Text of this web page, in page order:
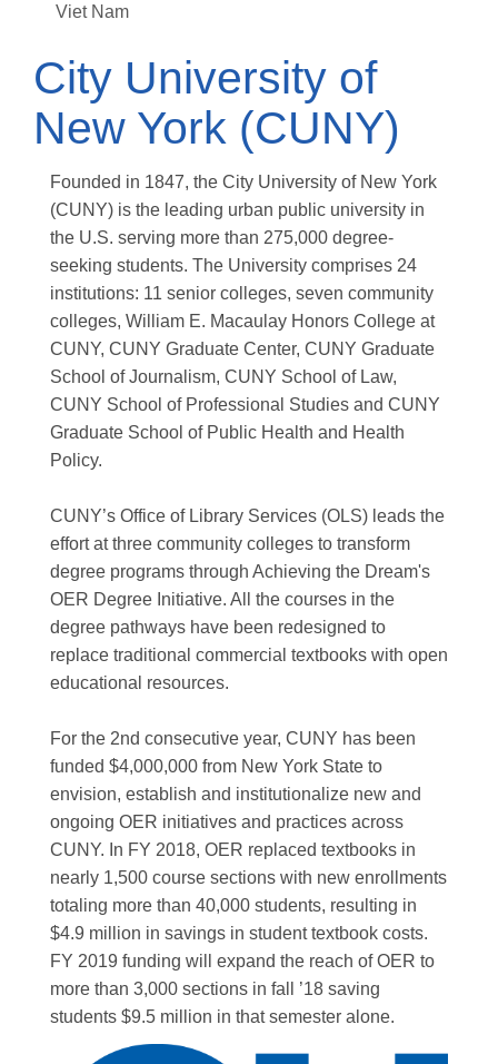
Viet Nam
City University of
New York (CUNY)
Founded in 1847, the City University of New York
(CUNY) is the leading urban public university in
the U.S. serving more than 275,000 degree-
seeking students. The University comprises 24
institutions: 11 senior colleges, seven community
colleges, William E. Macaulay Honors College at
CUNY, CUNY Graduate Center, CUNY Graduate
School of Journalism, CUNY School of Law,
CUNY School of Professional Studies and CUNY
Graduate School of Public Health and Health
Policy.
CUNY’s Office of Library Services (OLS) leads the
effort at three community colleges to transform
degree programs through Achieving the Dream's
OER Degree Initiative. All the courses in the
degree pathways have been redesigned to
replace traditional commercial textbooks with open
educational resources.
For the 2nd consecutive year, CUNY has been
funded $4,000,000 from New York State to
envision, establish and institutionalize new and
ongoing OER initiatives and practices across
CUNY. In FY 2018, OER replaced textbooks in
nearly 1,500 course sections with new enrollments
totaling more than 40,000 students, resulting in
$4.9 million in savings in student textbook costs.
FY 2019 funding will expand the reach of OER to
more than 3,000 sections in fall ’18 saving
students $9.5 million in that semester alone.